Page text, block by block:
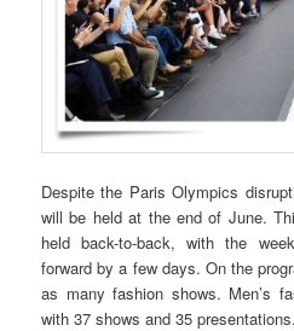
Despite the Paris Olympics
will be held at the end of June.
held back-to-back, with the
forward by a few days. On the
as many fashion shows. Men’s
with 37 shows and 35 presentations.